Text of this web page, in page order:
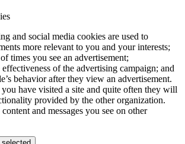
and social media cookies are used to
more relevant to you and your interests;
times you see an advertisement;
of the advertising campaign; and
behavior after they view an advertisement.
have visited a site and quite often they will
provided by the other organization.
and messages you see on other